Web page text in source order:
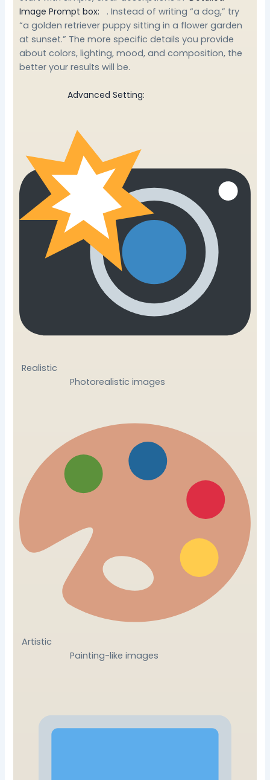
Image Prompt box: . Instead of writing “a dog,” try
“a golden retriever puppy sitting in a flower garden
at sunset.” The more specific details you provide
about colors, lighting, mood, and composition, the
better your results will be.
Advanced Setting:
Realistic
Photorealistic images
Artistic
Painting-like images